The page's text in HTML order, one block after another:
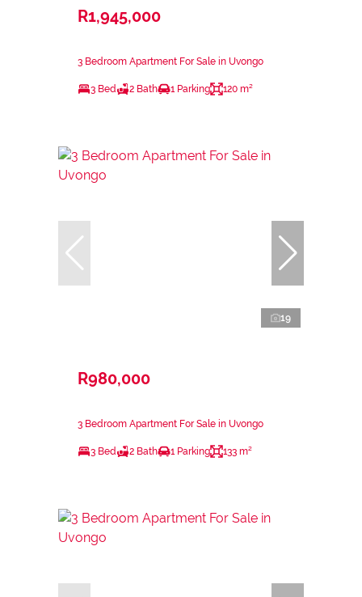
R1,945,000
3 Bedroom Apartment For Sale in Uvongo
3 Bed 2 Bath 1 Parking 120 m²
19
R980,000
3 Bedroom Apartment For Sale in Uvongo
3 Bed 2 Bath 1 Parking 133 m²